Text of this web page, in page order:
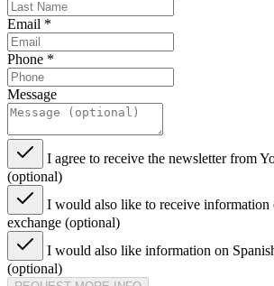
Email *
Phone *
Message
I agree to receive the newsletter from
(optional)
I would also like to receive information
exchange (optional)
I would also like information on
(optional)